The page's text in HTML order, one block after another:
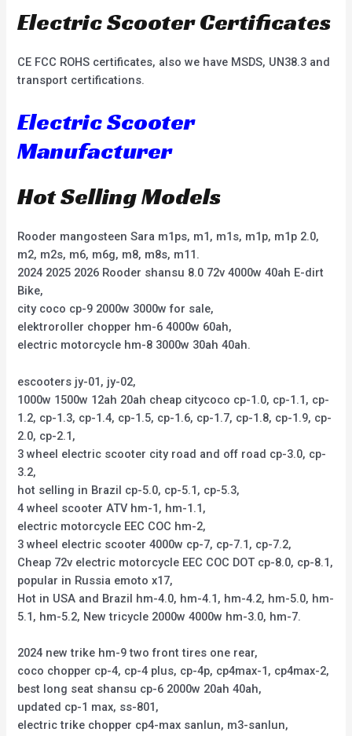
Electric Scooter Certificates
CE FCC ROHS certificates, also we have MSDS, UN38.3 and
transport certifications.
Electric Scooter
Manufacturer
Hot Selling Models
Rooder mangosteen Sara m1ps, m1, m1s, m1p, m1p 2.0,
m2, m2s, m6, m6g, m8, m8s, m11.
2024 2025 2026 Rooder shansu 8.0 72v 4000w 40ah E-dirt
Bike,
city coco cp-9 2000w 3000w for sale,
elektroroller chopper hm-6 4000w 60ah,
electric motorcycle hm-8 3000w 30ah 40ah.
escooters jy-01, jy-02,
1000w 1500w 12ah 20ah cheap citycoco cp-1.0, cp-1.1, cp-
1.2, cp-1.3, cp-1.4, cp-1.5, cp-1.6, cp-1.7, cp-1.8, cp-1.9, cp-
2.0, cp-2.1,
3 wheel electric scooter city road and off road cp-3.0, cp-
3.2,
hot selling in Brazil cp-5.0, cp-5.1, cp-5.3,
4 wheel scooter ATV hm-1, hm-1.1,
electric motorcycle EEC COC hm-2,
3 wheel electric scooter 4000w cp-7, cp-7.1, cp-7.2,
Cheap 72v electric motorcycle EEC COC DOT cp-8.0, cp-8.1,
popular in Russia emoto x17,
Hot in USA and Brazil hm-4.0, hm-4.1, hm-4.2, hm-5.0, hm-
5.1, hm-5.2, New tricycle 2000w 4000w hm-3.0, hm-7.
2024 new trike hm-9 two front tires one rear,
coco chopper cp-4, cp-4 plus, cp-4p, cp4max-1, cp4max-2,
best long seat shansu cp-6 2000w 20ah 40ah,
updated cp-1 max, ss-801,
electric trike chopper cp4-max sanlun, m3-sanlun,